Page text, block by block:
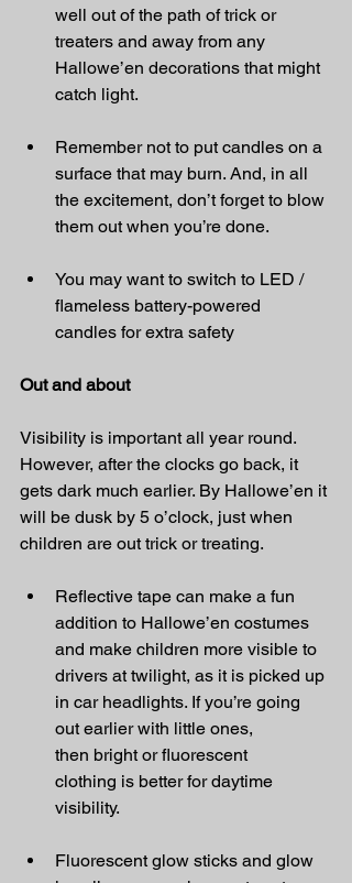
well out of the path of trick or
treaters and away from any
Hallowe’en decorations that might
catch light.
Remember not to put candles on a
surface that may burn. And, in all
the excitement, don’t forget to blow
them out when you’re done.
You may want to switch to LED /
flameless battery-powered
candles for extra safety
Out and about
Visibility is important all year round.
However, after the clocks go back, it
gets dark much earlier. By Hallowe’en it
will be dusk by 5 o’clock, just when
children are out trick or treating.
Reflective tape can make a fun
addition to Hallowe’en costumes
and make children more visible to
drivers at twilight, as it is picked up
in car headlights. If you’re going
out earlier with little ones,
then bright or fluorescent
clothing is better for daytime
visibility.
Fluorescent glow sticks and glow